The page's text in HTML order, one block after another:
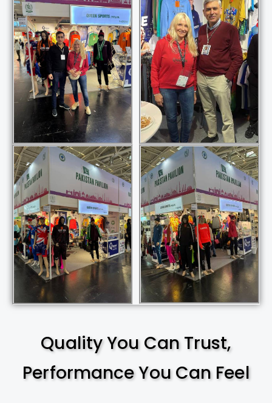
Quality You Can Trust,
Performance You Can Feel